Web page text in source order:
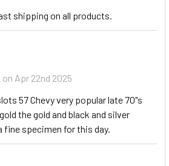
shipping on all products.
on Apr 22nd 2025
57 Chevy very popular late 70"s
the gold and black and silver
fine specimen for this day.